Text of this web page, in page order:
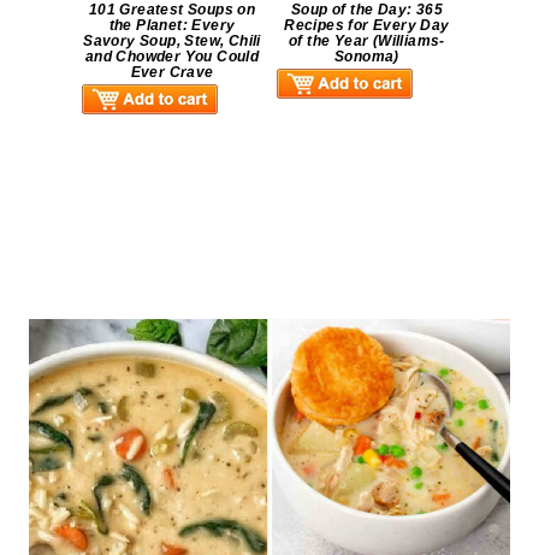
101 Greatest Soups on
the Planet: Every
Savory Soup, Stew, Chili
and Chowder You Could
Ever Crave
Soup of the Day: 365
Recipes for Every Day
of the Year (Williams-
Sonoma)